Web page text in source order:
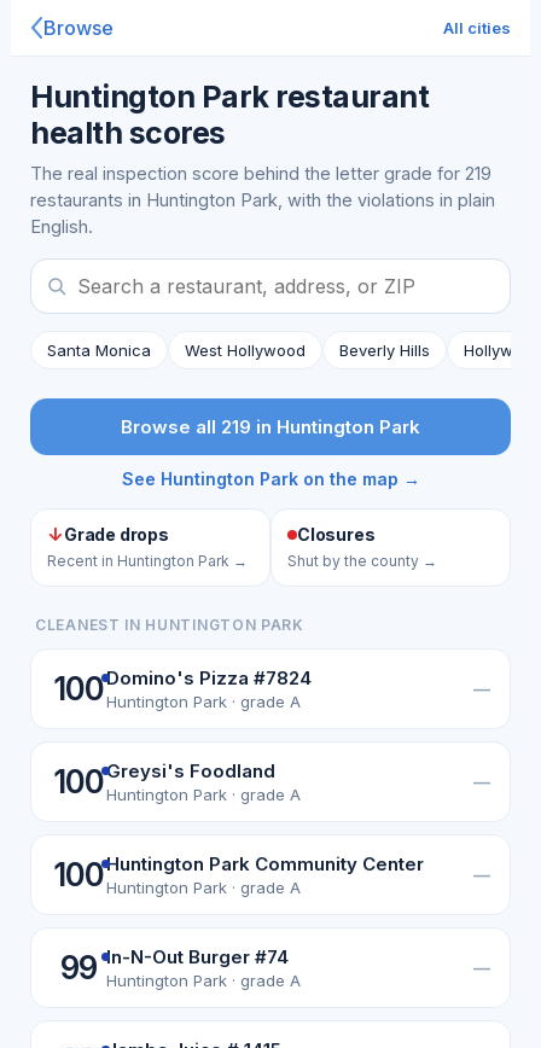
Browse All cities
Huntington Park restaurant
health scores
The real inspection score behind the letter grade for 219
restaurants in Huntington Park, with the violations in plain
English.
Santa Monica West Hollywood Beverly Hills Hollywood
Browse all 219 in Huntington Park
See Huntington Park on the map →
↓Grade drops
Recent in Huntington Park →
Closures
Shut by the county →
CLEANEST IN HUNTINGTON PARK
100Domino's Pizza #7824
Huntington Park · grade A
—
100Greysi's Foodland
Huntington Park · grade A
—
100Huntington Park Community Center
Huntington Park · grade A
—
99 In-N-Out Burger #74
Huntington Park · grade A
—